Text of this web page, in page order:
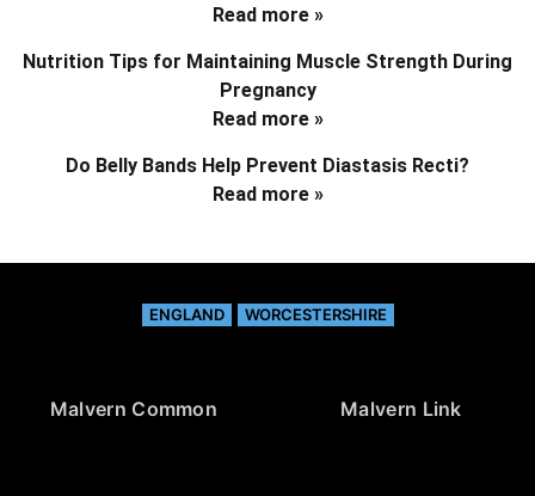
Read more »
Nutrition Tips for Maintaining Muscle Strength During
Pregnancy
Read more »
Do Belly Bands Help Prevent Diastasis Recti?
Read more »
ENGLAND WORCESTERSHIRE
Malvern Common Malvern Link